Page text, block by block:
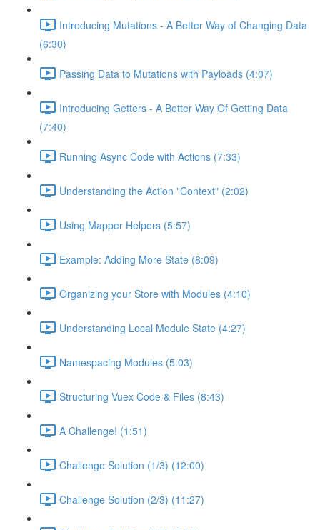
Introducing Mutations - A Better Way of Changing Data
(6:30)
Passing Data to Mutations with Payloads (4:07)
Introducing Getters - A Better Way Of Getting Data
(7:40)
Running Async Code with Actions (7:33)
Understanding the Action "Context" (2:02)
Using Mapper Helpers (5:57)
Example: Adding More State (8:09)
Organizing your Store with Modules (4:10)
Understanding Local Module State (4:27)
Namespacing Modules (5:03)
Structuring Vuex Code & Files (8:43)
A Challenge! (1:51)
Challenge Solution (1/3) (12:00)
Challenge Solution (2/3) (11:27)